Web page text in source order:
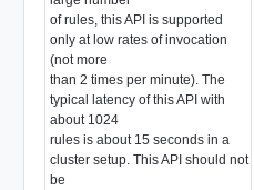
of rules, this API is supported
only at low rates of invocation
(not more
than 2 times per minute). The
typical latency of this API with
about 1024
rules is about 15 seconds in a
cluster setup. This API should not
be